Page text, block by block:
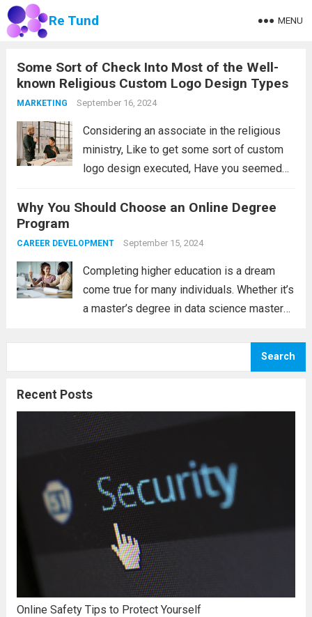
Re Tund MENU
Some Sort of Check Into Most of the Well-
known Religious Custom Logo Design Types
MARKETING September 16, 2024
Considering an associate in the religious
ministry, Like to get some sort of custom
logo design executed, Have you seemed
custom logo design world wide, If you’re
more
Why You Should Choose an Online Degree
Program
CAREER DEVELOPMENT September 15, 2024
Completing higher education is a dream
come true for many individuals. Whether it’s
a master’s degree in data science masters
usually a great achievement for the
Search
Recent Posts
Online Safety Tips to Protect Yourself